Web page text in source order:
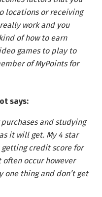
locations or receiving
work and you
of how to earn
games to play to
of MyPoints for
says:
and studying
it will get. My 4 star
credit score for
often occur however
one thing and don’t get